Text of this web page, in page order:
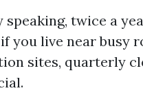
speaking, twice a
you live near busy
sites, quarterly